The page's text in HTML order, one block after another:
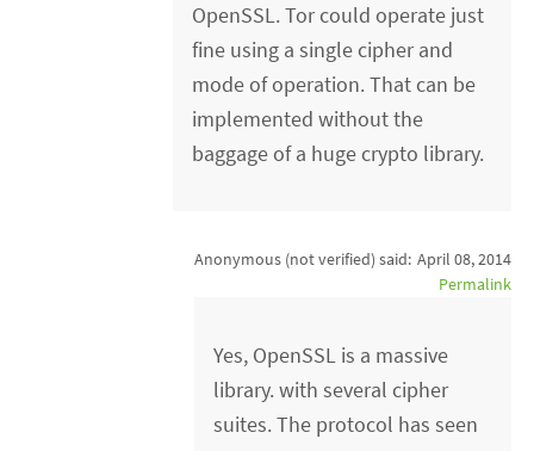
OpenSSL. Tor could operate just
fine using a single cipher and
mode of operation. That can be
implemented without the
baggage of a huge crypto library.
Anonymous (not verified) said: April 08, 2014
Permalink
Yes, OpenSSL is a massive
library. with several cipher
suites. The protocol has seen